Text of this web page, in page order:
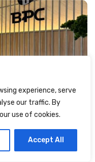
experience, serve
our traffic. By
use of cookies.
Accept All
personalized